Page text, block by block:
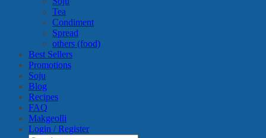
Tea
Condiment
Spread
others (food)
Best Sellers
Promotions
Soju
Blog
Recipes
FAQ
Makgeolli
Login / Register